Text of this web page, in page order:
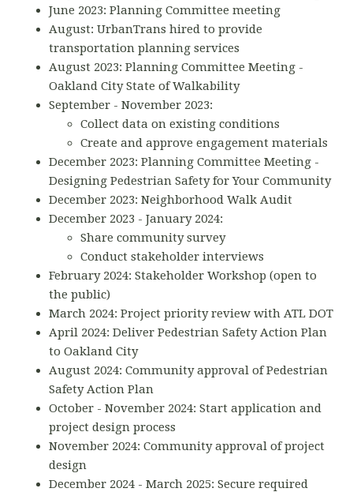
June 2023: Planning Committee meeting
August: UrbanTrans hired to provide
transportation planning services
August 2023: Planning Committee Meeting -
Oakland City State of Walkability
September - November 2023:
Collect data on existing conditions
Create and approve engagement materials
December 2023: Planning Committee Meeting -
Designing Pedestrian Safety for Your Community
December 2023: Neighborhood Walk Audit
December 2023 - January 2024:
Share community survey
Conduct stakeholder interviews
February 2024: Stakeholder Workshop (open to
the public)
March 2024: Project priority review with ATL DOT
April 2024: Deliver Pedestrian Safety Action Plan
to Oakland City
August 2024: Community approval of Pedestrian
Safety Action Plan
October - November 2024: Start application and
project design process
November 2024: Community approval of project
design
December 2024 - March 2025: Secure required